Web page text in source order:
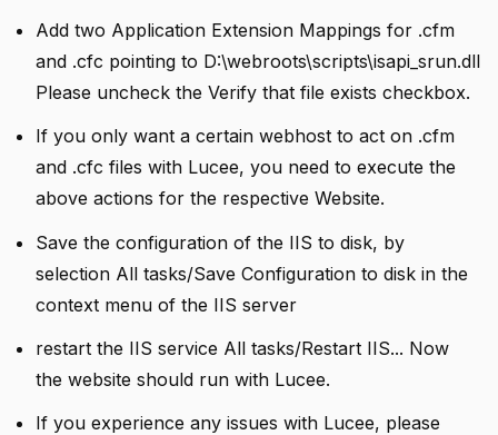
Add two Application Extension Mappings for .cfm
and .cfc pointing to D:\webroots\scripts\isapi_srun.dll
Please uncheck the Verify that file exists checkbox.
If you only want a certain webhost to act on .cfm
and .cfc files with Lucee, you need to execute the
above actions for the respective Website.
Save the configuration of the IIS to disk, by
selection All tasks/Save Configuration to disk in the
context menu of the IIS server
restart the IIS service All tasks/Restart IIS... Now
the website should run with Lucee.
If you experience any issues with Lucee, please